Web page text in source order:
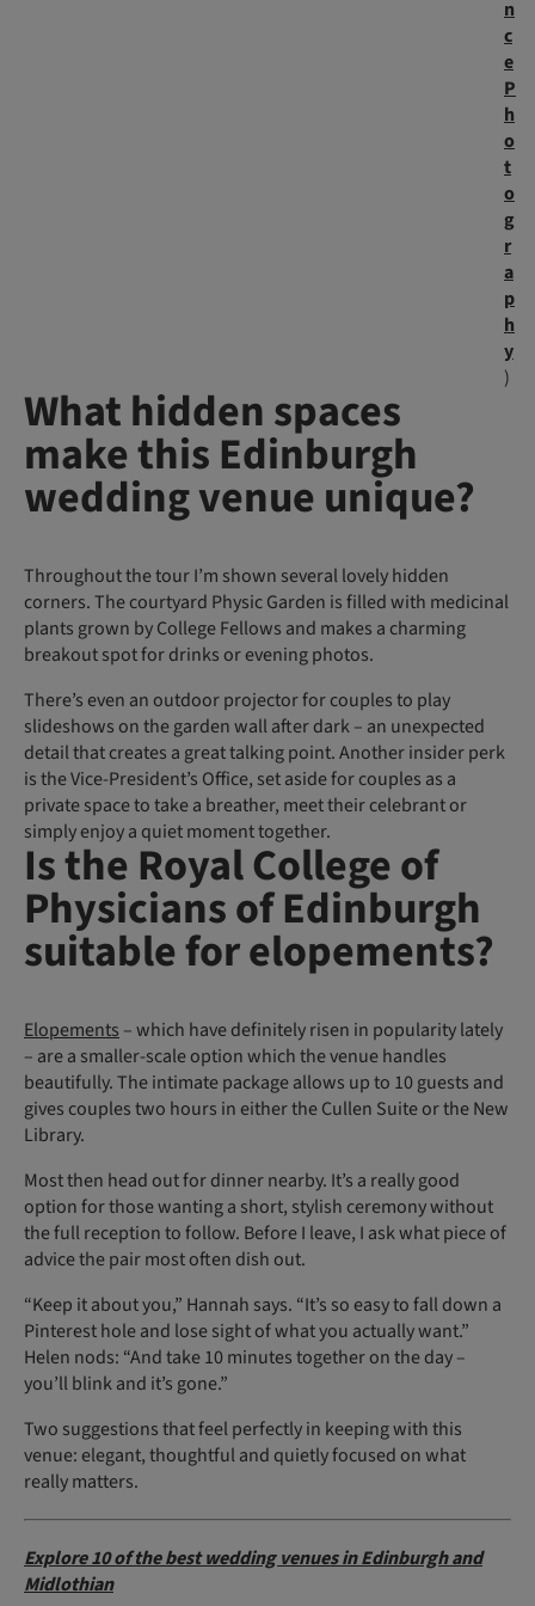
n
c
e
P
h
o
t
o
g
r
a
p
h
y
)
What hidden spaces
make this Edinburgh
wedding venue unique?
Throughout the tour I’m shown several lovely hidden
corners. The courtyard Physic Garden is filled with medicinal
plants grown by College Fellows and makes a charming
breakout spot for drinks or evening photos.
There’s even an outdoor projector for couples to play
slideshows on the garden wall after dark – an unexpected
detail that creates a great talking point. Another insider perk
is the Vice-President’s Office, set aside for couples as a
private space to take a breather, meet their celebrant or
simply enjoy a quiet moment together.
Is the Royal College of
Physicians of Edinburgh
suitable for elopements?
Elopements– which have definitely risen in popularity lately
– are a smaller-scale option which the venue handles
beautifully. The intimate package allows up to 10 guests and
gives couples two hours in either the Cullen Suite or the New
Library.
Most then head out for dinner nearby. It’s a really good
option for those wanting a short, stylish ceremony without
the full reception to follow. Before I leave, I ask what piece of
advice the pair most often dish out.
“Keep it about you,” Hannah says. “It’s so easy to fall down a
Pinterest hole and lose sight of what you actually want.”
Helen nods: “And take 10 minutes together on the day –
you’ll blink and it’s gone.”
Two suggestions that feel perfectly in keeping with this
venue: elegant, thoughtful and quietly focused on what
really matters.
Explore 10 of the best wedding venues in Edinburgh and
Midlothian